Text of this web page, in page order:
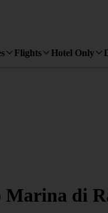
Flights Hotel Only
di